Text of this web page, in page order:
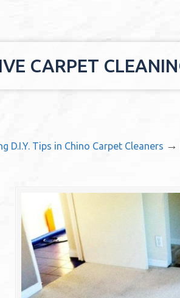
CARPET
D.I.Y. Tips in Chino Carpet Cleaners →